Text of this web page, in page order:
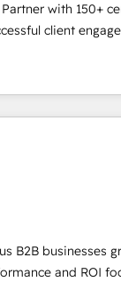
les
de
marketing (SEO,
marketing,
HubSpot
certifications
with 150+
client
complexity
growth. From
our in-
that drive
and automation
and data
integrations 📈 End-
• Lifecycle
• Sales
• Retention
B2B businesses
and ROI